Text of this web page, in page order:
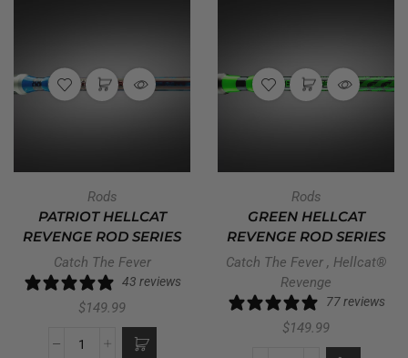
Rods
PATRIOT HELLCAT
REVENGE ROD SERIES
Catch The Fever
43 reviews
$149.99
Rods
GREEN HELLCAT
REVENGE ROD SERIES
Catch The Fever , Hellcat®
Revenge
77 reviews
$149.99